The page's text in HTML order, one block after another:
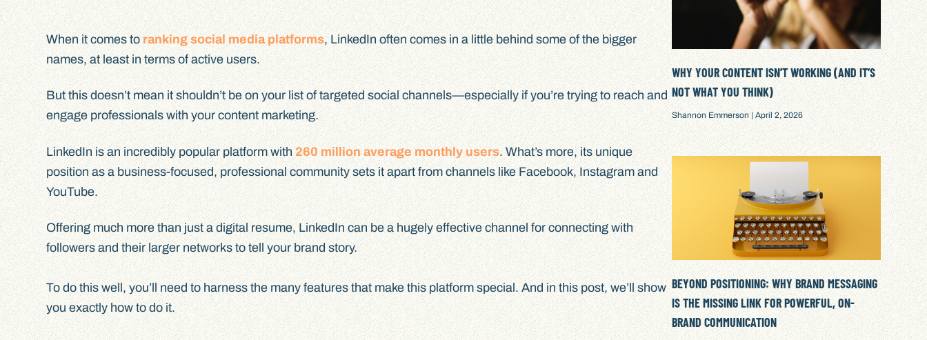
When it comes toranking social media platforms, LinkedIn often comes in a little behind some of the bigger
names, at least in terms of active users.
But this doesn’t mean it shouldn’t be on your list of targeted social channels—especially if you’re trying to reach and
engage professionals with your content marketing.
LinkedIn is an incredibly popular platform with260 million average monthly users. What’s more, its unique
position as a business-focused, professional community sets it apart from channels like Facebook, Instagram and
YouTube.
Offering much more than just a digital resume, LinkedIn can be a hugely effective channel for connecting with
followers and their larger networks to tell your brand story.
To do this well, you’ll need to harness the many features that make this platform special. And in this post, we’ll show
you exactly how to do it.
WHY YOUR CONTENT ISN’T WORKING (AND IT’S
NOT WHAT YOU THINK)
Shannon Emmerson April 2, 2026
BEYOND POSITIONING: WHY BRAND MESSAGING
IS THE MISSING LINK FOR POWERFUL, ON-
BRAND COMMUNICATION